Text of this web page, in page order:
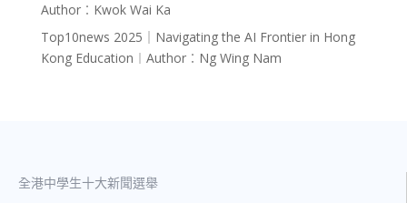
Author︰Kwok Wai Ka
Top10news 2025｜Navigating the AI Frontier in Hong
Kong Education︱Author︰Ng Wing Nam
全港中學生十大新聞選舉